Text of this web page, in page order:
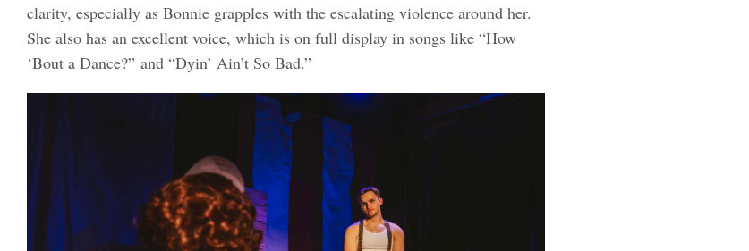
clarity, especially as Bonnie grapples with the escalating violence around her.
She also has an excellent voice, which is on full display in songs like “How
‘Bout a Dance?” and “Dyin’ Ain’t So Bad.”